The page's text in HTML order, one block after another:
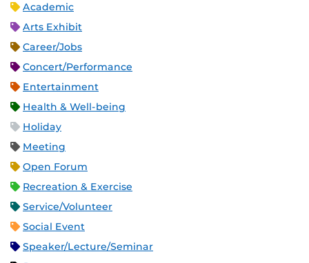
Academic
Arts Exhibit
Career/Jobs
Concert/Performance
Entertainment
Health & Well-being
Holiday
Meeting
Open Forum
Recreation & Exercise
Service/Volunteer
Social Event
Speaker/Lecture/Seminar